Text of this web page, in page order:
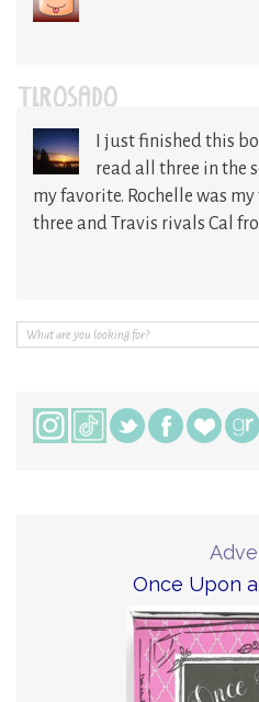
TLROSADO
I just finished this
read all three in the
my favorite. Rochelle was
three and Travis rivals Cal
Once Upon